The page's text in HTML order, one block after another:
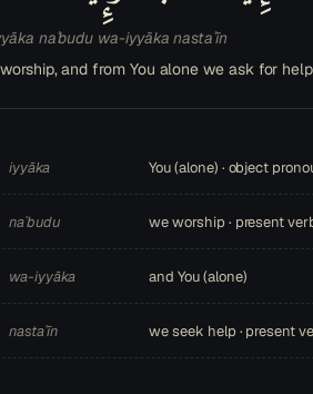
naʿbudu wa-iyyāka nastaʿīn
and from You alone we ask for
iyyāka You (alone) · object
naʿbudu we worship · present
wa-iyyāka and You (alone)
nastaʿīn we seek help · present